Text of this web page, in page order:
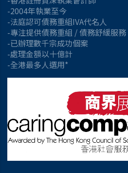
-2004年執業至今
-法庭認可債務重組IVA代名人
-專注提供債務重組 / 債務舒緩服務
-已辦理數千宗成功個案
-處理金額以十億計
-全港最多人選用*